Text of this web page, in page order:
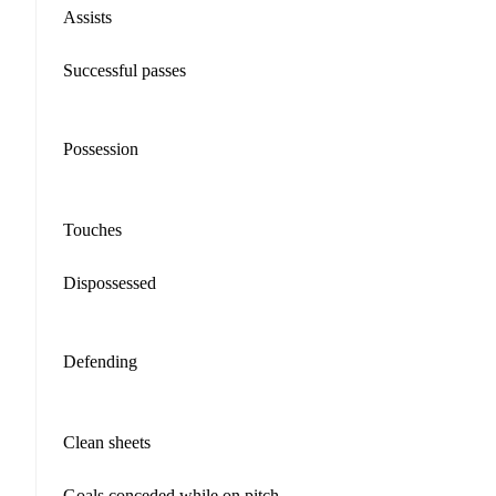
Assists
Successful passes
Possession
Touches
Dispossessed
Defending
Clean sheets